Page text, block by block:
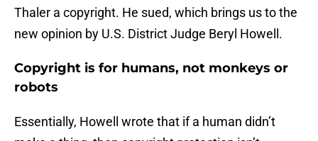
Thaler a copyright. He sued, which brings us to the
new opinion by U.S. District Judge Beryl Howell.
Copyright is for humans, not monkeys or
robots
Essentially, Howell wrote that if a human didn’t